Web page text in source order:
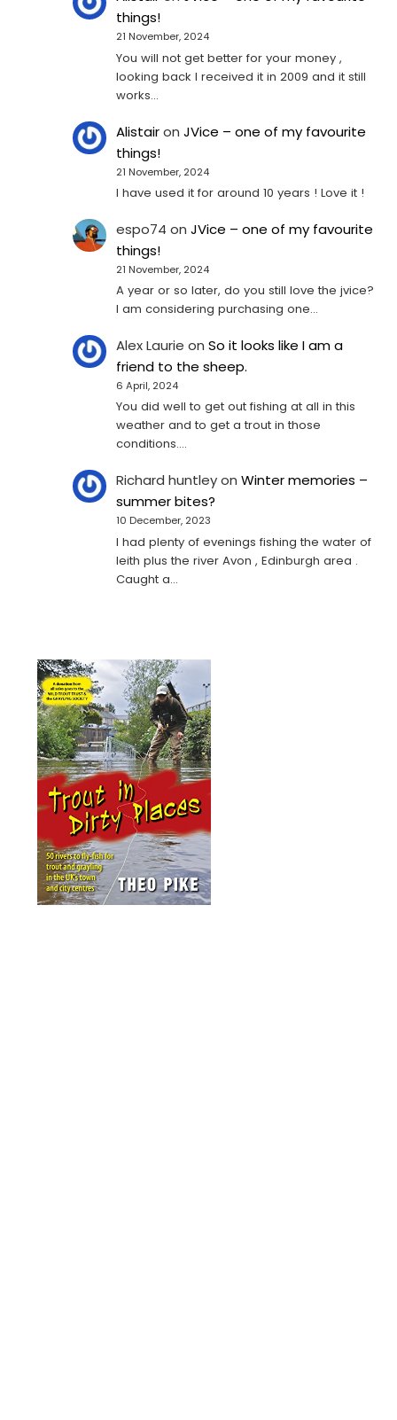
things!
21 November, 2024
You will not get better for your money ,
looking back I received it in 2009 and it still
works…
AlistaironJVice – one of my favourite
things!
21 November, 2024
I have used it for around 10 years ! Love it !
espo74 onJVice – one of my favourite
things!
21 November, 2024
A year or so later, do you still love the jvice?
I am considering purchasing one...
Alex Laurie onSo it looks like I am a
friend to the sheep.
6 April, 2024
You did well to get out fishing at all in this
weather and to get a trout in those
conditions.…
Richard huntleyonWinter memories –
summer bites?
10 December, 2023
I had plenty of evenings fishing the water of
leith plus the river Avon , Edinburgh area .
Caught a…